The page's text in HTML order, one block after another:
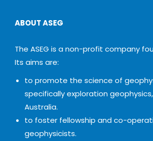
ABOUT ASEG
The ASEG is a non-profit company
Its aims are:
to promote the science of
specifically exploration
Australia.
to foster fellowship and co-
geophysicists.